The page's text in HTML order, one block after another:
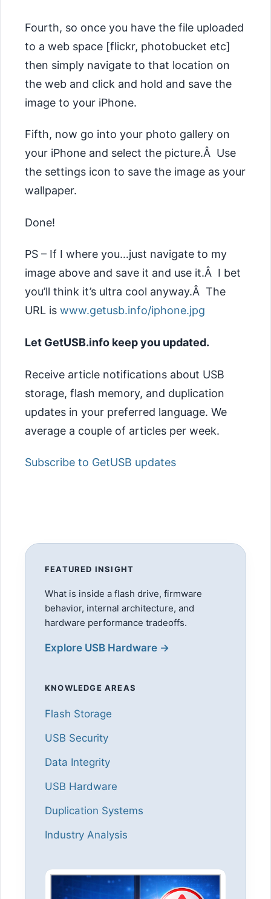
Fourth, so once you have the file uploaded
to a web space [flickr, photobucket etc]
then simply navigate to that location on
the web and click and hold and save the
image to your iPhone.
Fifth, now go into your photo gallery on
your iPhone and select the picture.Â Use
the settings icon to save the image as your
wallpaper.
Done!
PS – If I where you…just navigate to my
image above and save it and use it.Â I bet
you’ll think it’s ultra cool anyway.Â The
URL is www.getusb.info/iphone.jpg
Let GetUSB.info keep you updated.
Receive article notifications about USB
storage, flash memory, and duplication
updates in your preferred language. We
average a couple of articles per week.
Subscribe to GetUSB updates
FEATURED INSIGHT
What is inside a flash drive, firmware
behavior, internal architecture, and
hardware performance tradeoffs.
Explore USB Hardware →
KNOWLEDGE AREAS
Flash Storage
USB Security
Data Integrity
USB Hardware
Duplication Systems
Industry Analysis